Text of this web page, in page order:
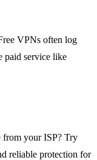
VPNs often log
paid service like
from your ISP? Try
reliable protection for